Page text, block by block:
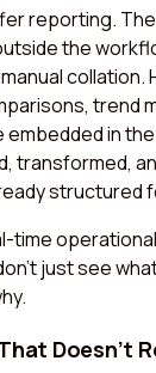
reporting.
the
collation.
trend
embedded in
transformed,
structured
time
just see
Doesn’t